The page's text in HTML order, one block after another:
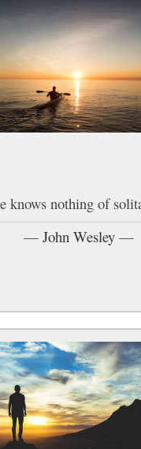
knows nothing of
— John Wesley—